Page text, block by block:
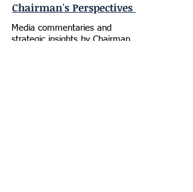
Chairman's Perspectives
Media commentaries and
strategic insights by Chairman